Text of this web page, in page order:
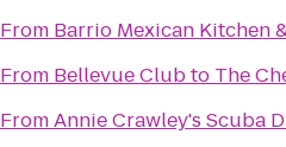
From Barrio Mexican Kitchen
From Bellevue Clubto The
FromAnnie Crawley's Scuba